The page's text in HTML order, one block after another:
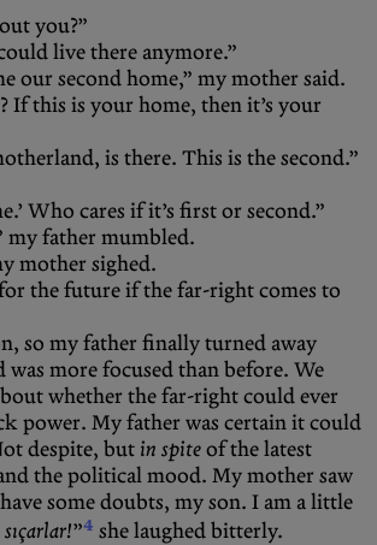
you?”
live there anymore.”
our second home,” my mother said.
If this is your home, then it’s your
is there. This is the second.”
Who cares if it’s first or second.”
my father mumbled.
mother sighed.
the future if the far-right comes to
so my father finally turned away
more focused than before. We
whether the far-right could ever
power. My father was certain it could
despite, but in spiteof the latest
the political mood. My mother saw
some doubts, my son. I am a little
sıçarlar!”4 she laughed bitterly.